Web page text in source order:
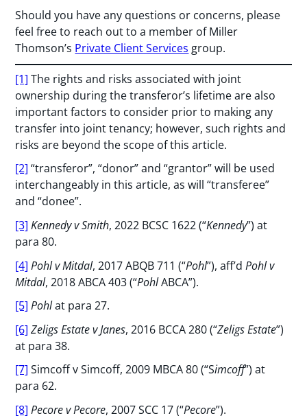
Should you have any questions or concerns, please
feel free to reach out to a member of Miller
Thomson’s Private Client Services group.
[1] The rights and risks associated with joint
ownership during the transferor’s lifetime are also
important factors to consider prior to making any
transfer into joint tenancy; however, such rights and
risks are beyond the scope of this article.
[2] “transferor”, “donor” and “grantor” will be used
interchangeably in this article, as will “transferee”
and “donee”.
[3] Kennedy v Smith, 2022 BCSC 1622 (“Kennedy”) at
para 80.
[4] Pohl v Mitdal, 2017 ABQB 711 (“Pohl”), aff’dPohl v
Mitdal, 2018 ABCA 403 (“PohlABCA”).
[5] Pohlat para 27.
[6] Zeligs Estate v Janes, 2016 BCCA 280 (“Zeligs Estate”)
at para 38.
[7] Simcoff v Simcoff, 2009 MBCA 80 (“Simcoff”) at
para 62.
[8] Pecore v Pecore, 2007 SCC 17 (“Pecore”).